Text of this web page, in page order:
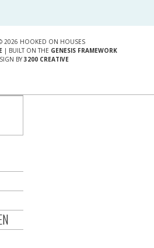
2026 HOOKED ON HOUSES
| BUILT ON THE GENESIS FRAMEWORK
BY 3200 CREATIVE